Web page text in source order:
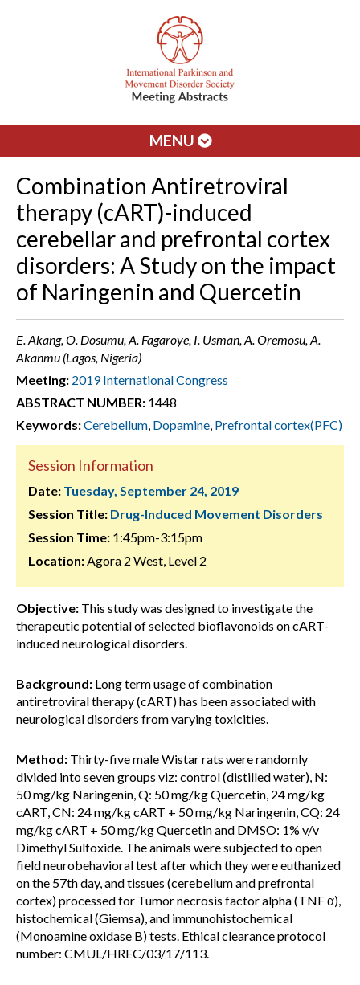
MENU
Combination Antiretroviral
therapy (cART)-induced
cerebellar and prefrontal cortex
disorders: A Study on the impact
of Naringenin and Quercetin
E. Akang, O. Dosumu, A. Fagaroye, I. Usman, A. Oremosu, A.
Akanmu (Lagos, Nigeria)
Meeting: 2019 International Congress
ABSTRACT NUMBER: 1448
Keywords:Cerebellum, Dopamine, Prefrontal cortex(PFC)
Session Information
Date: Tuesday, September 24, 2019
Session Title: Drug-Induced Movement Disorders
Session Time: 1:45pm-3:15pm
Location:Agora 2 West, Level 2
Objective: This study was designed to investigate the
therapeutic potential of selected bioflavonoids on cART-
induced neurological disorders.
Background: Long term usage of combination
antiretroviral therapy (cART) has been associated with
neurological disorders from varying toxicities.
Method: Thirty-five male Wistar rats were randomly
divided into seven groups viz: control (distilled water), N:
50 mg/kg Naringenin, Q: 50 mg/kg Quercetin, 24 mg/kg
cART, CN: 24 mg/kg cART + 50 mg/kg Naringenin, CQ: 24
mg/kg cART + 50 mg/kg Quercetin and DMSO: 1% v/v
Dimethyl Sulfoxide. The animals were subjected to open
field neurobehavioral test after which they were euthanized
on the 57th day, and tissues (cerebellum and prefrontal
cortex) processed for Tumor necrosis factor alpha (TNF α),
histochemical (Giemsa), and immunohistochemical
(Monoamine oxidase B) tests. Ethical clearance protocol
number: CMUL/HREC/03/17/113.